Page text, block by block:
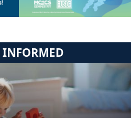
INFORMED